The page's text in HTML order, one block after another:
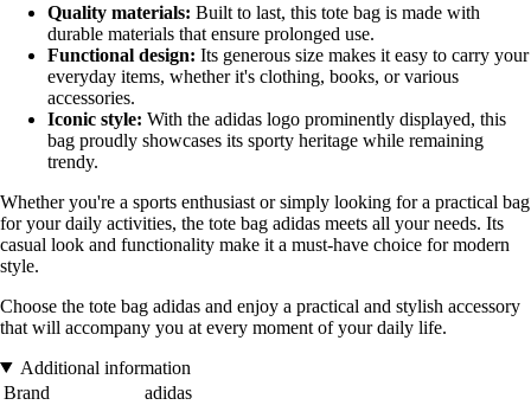
Quality materials: Built to last, this tote bag is made with
durable materials that ensure prolonged use.
Functional design: Its generous size makes it easy to carry your
everyday items, whether it's clothing, books, or various
accessories.
Iconic style: With the adidas logo prominently displayed, this
bag proudly showcases its sporty heritage while remaining
trendy.
Whether you're a sports enthusiast or simply looking for a practical bag
for your daily activities, the tote bag adidas meets all your needs. Its
casual look and functionality make it a must-have choice for modern
style.
Choose the tote bag adidas and enjoy a practical and stylish accessory
that will accompany you at every moment of your daily life.
Additional information
Brand
adidas